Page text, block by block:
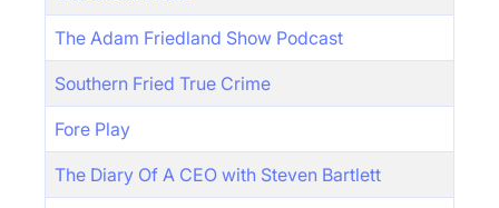
The Adam Friedland Show Podcast
Southern Fried True Crime
Fore Play
The Diary Of A CEO with Steven Bartlett